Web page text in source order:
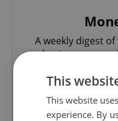
A weekly digest
business news
Sign
This
This website
experience. By